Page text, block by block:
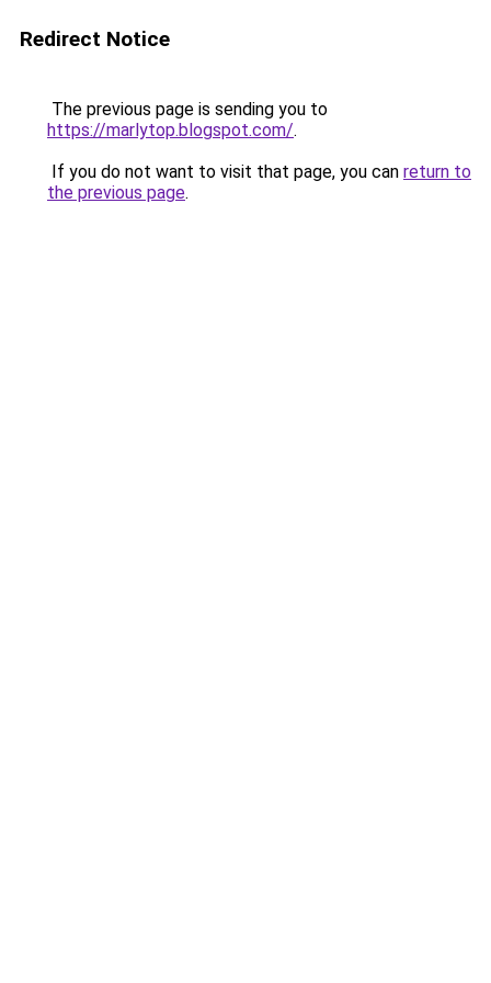
Redirect Notice
The previous page is sending you to
https://marlytop.blogspot.com/.
If you do not want to visit that page, you can return to
the previous page.